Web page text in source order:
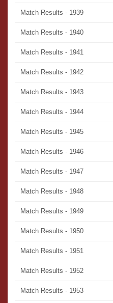
Match Results - 1939
Match Results - 1940
Match Results - 1941
Match Results - 1942
Match Results - 1943
Match Results - 1944
Match Results - 1945
Match Results - 1946
Match Results - 1947
Match Results - 1948
Match Results - 1949
Match Results - 1950
Match Results - 1951
Match Results - 1952
Match Results - 1953